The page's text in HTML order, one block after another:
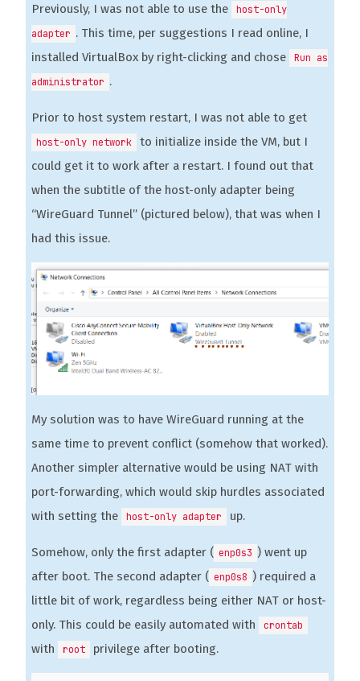
Previously, I was not able to use the
host-only
adapter . This time, per suggestions I read online, I
installed VirtualBox by right-clicking and chose
Run as
administrator .
Prior to host system restart, I was not able to get
host-only network
to initialize inside the VM, but I
could get it to work after a restart. I found out that
when the subtitle of the host-only adapter being
“WireGuard Tunnel” (pictured below), that was when I
had this issue.
My solution was to have WireGuard running at the
same time to prevent conflict (somehow that worked).
Another simpler alternative would be using NAT with
port-forwarding, which would skip hurdles associated
with setting the
host-only adapter up.
Somehow, only the first adapter ( enp0s3 ) went up
after boot. The second adapter ( enp0s8 ) required a
little bit of work, regardless being either NAT or host-
only. This could be easily automated with
crontab
with root privilege after booting.